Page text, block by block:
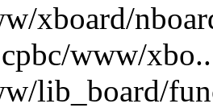
xboard/
www/
lib_board/